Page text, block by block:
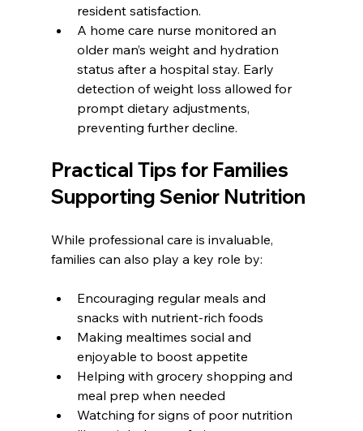
resident satisfaction.
A home care nurse monitored an
older man’s weight and hydration
status after a hospital stay. Early
detection of weight loss allowed for
prompt dietary adjustments,
preventing further decline.
Practical Tips for Families
Supporting Senior Nutrition
While professional care is invaluable,
families can also play a key role by:
Encouraging regular meals and
snacks with nutrient-rich foods
Making mealtimes social and
enjoyable to boost appetite
Helping with grocery shopping and
meal prep when needed
Watching for signs of poor nutrition